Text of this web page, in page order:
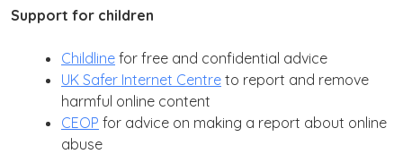
Support for children
Childline for free and confidential advice
UK Safer Internet Centre to report and remove
harmful online content
CEOP for advice on making a report about online
abuse